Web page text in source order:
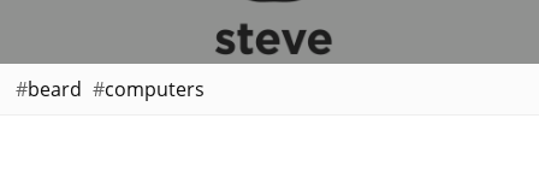
beard computers